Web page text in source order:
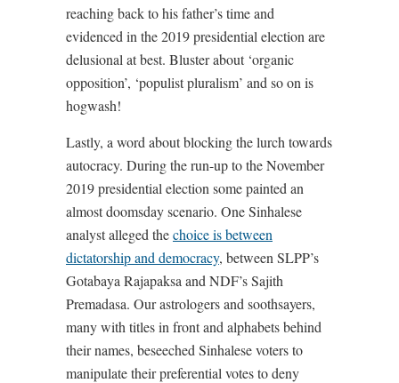
reaching back to his father’s time and
evidenced in the 2019 presidential election are
delusional at best. Bluster about ‘organic
opposition’, ‘populist pluralism’ and so on is
hogwash!
Lastly, a word about blocking the lurch towards
autocracy. During the run-up to the November
2019 presidential election some painted an
almost doomsday scenario. One Sinhalese
analyst alleged thechoice is between
dictatorship and democracy, between SLPP’s
Gotabaya Rajapaksa and NDF’s Sajith
Premadasa. Our astrologers and soothsayers,
many with titles in front and alphabets behind
their names, beseeched Sinhalese voters to
manipulate their preferential votes to deny